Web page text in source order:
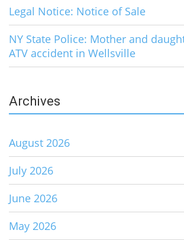
Legal Notice: Notice of Sale
NY State Police: Mother and
ATV accident in Wellsville
Archives
August 2026
July 2026
June 2026
May 2026